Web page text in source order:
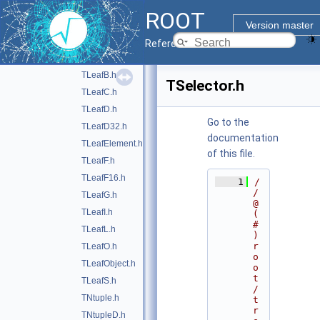
ROOT
Version master
Reference Guide
TEventList.h
TFriendElement.h
TIndArray.h
► TLeaf.h
TLeafB.h
TLeafC.h
TLeafD.h
TLeafD32.h
TLeafElement.h
TLeafF.h
TLeafF16.h
TLeafG.h
TLeafI.h
TLeafL.h
TLeafO.h
TLeafObject.h
TLeafS.h
TNtuple.h
TNtupleD.h
TSelector.h
Go to the
documentation
of this file.
    1
/
/
@
(
#
)
r
o
o
t
/
t
r